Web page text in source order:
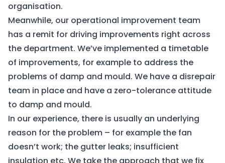
organisation.
Meanwhile, our operational improvement team
has a remit for driving improvements right across
the department. We’ve implemented a timetable
of improvements, for example to address the
problems of damp and mould. We have a disrepair
team in place and have a zero-tolerance attitude
to damp and mould.
In our experience, there is usually an underlying
reason for the problem – for example the fan
doesn’t work; the gutter leaks; insufficient